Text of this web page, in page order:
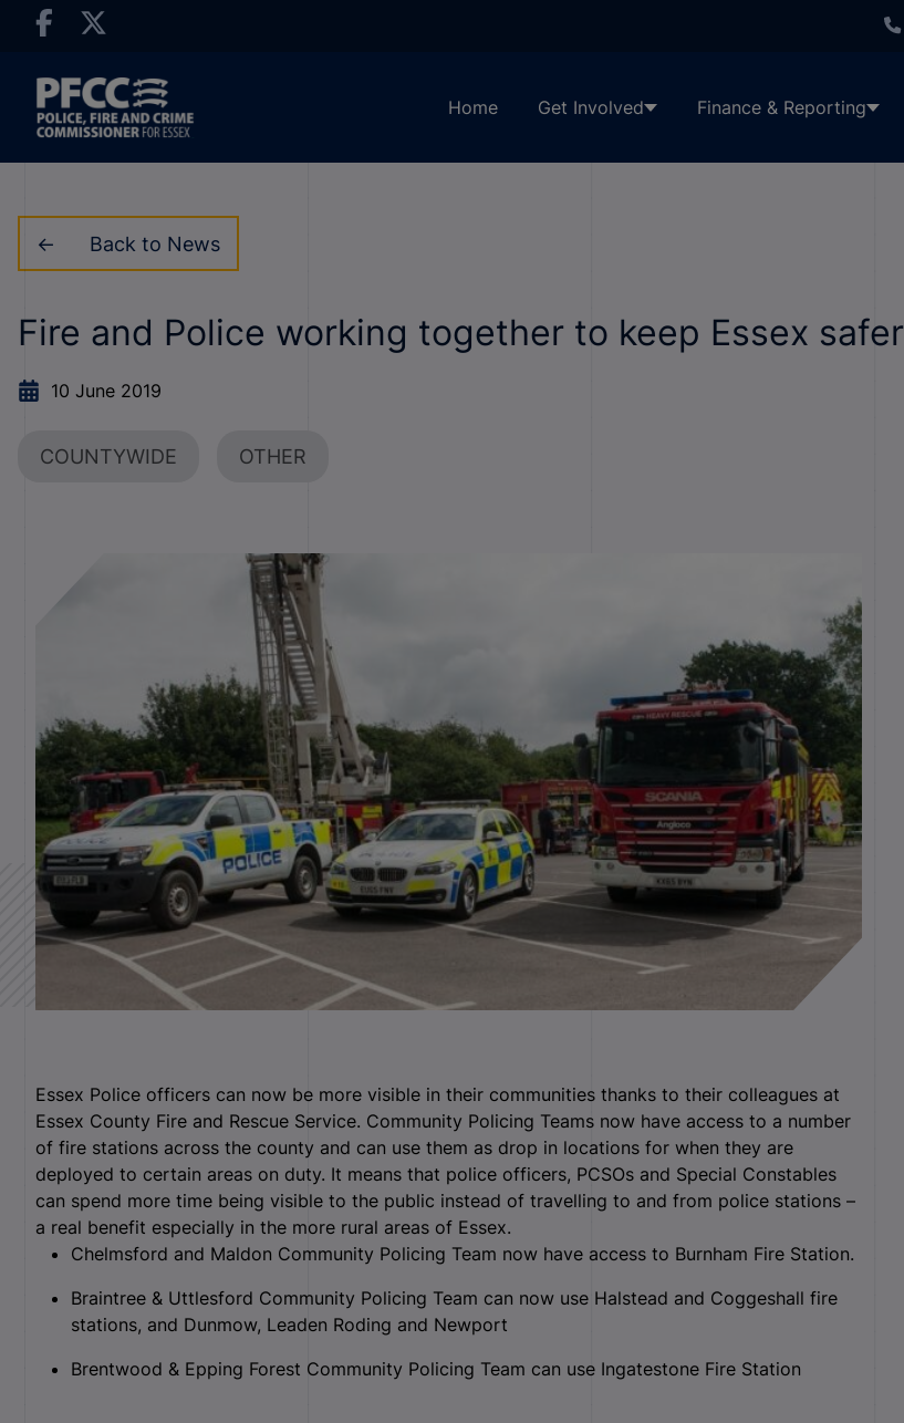
Home Get Involved Finance & Reporting
Back to News
Fire and Police working together to keep Essex safer
10 June 2019
COUNTYWIDE OTHER
Essex Police officers can now be more visible in their communities thanks to their colleagues at
Essex County Fire and Rescue Service. Community Policing Teams now have access to a number
of fire stations across the county and can use them as drop in locations for when they are
deployed to certain areas on duty. It means that police officers, PCSOs and Special Constables
can spend more time being visible to the public instead of travelling to and from police stations –
a real benefit especially in the more rural areas of Essex.
Chelmsford and Maldon Community Policing Team now have access to Burnham Fire Station.
Braintree & Uttlesford Community Policing Team can now use Halstead and Coggeshall fire
stations, and Dunmow, Leaden Roding and Newport
Brentwood & Epping Forest Community Policing Team can use Ingatestone Fire Station